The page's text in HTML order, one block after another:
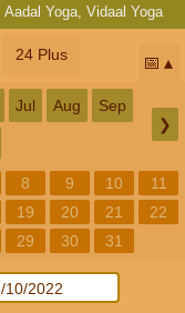
Aadal Yoga, Vidaal Yoga
24 Plus 📅
Jul Aug Sep
❯
8 9 10
11
19 20 21
22
29 30 31